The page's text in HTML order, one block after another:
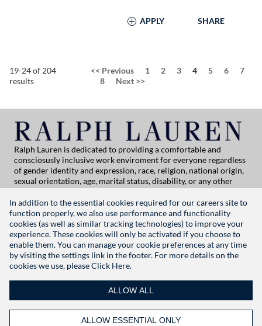
In addition to the essential cookies required for our careers site to
function properly, we also use performance and functionality
cookies (as well as similar tracking technologies) to improve your
experience. These cookies will only be activated if you choose to
enable them. You can manage your cookie preferences at any time
by visiting the settings link in the footer. For more details on the
cookies we use, pleaseClick Here.
ALLOW ALL
ALLOW ESSENTIAL ONLY
APPLY SHARE
19-24 of 204
results
<< Previous 1 2 3 Page
4 5 6
7
8
Next >>
Ralph Lauren is dedicated to providing a comfortable and
consciosusly inclusive work enviroment for everyone regardless
of gender identity and expression, race, religion, national origin,
sexual orientation, age, marital status, disability, or any other
category protected by applicable law. If you are vision-impaired
or have some disability under the Americans with Disabilities Act
or a similar law, and you wish to discuss potential acommodations
related to applying for employment at Ralph Lauren, please
contact Global People Practices at
globalpeoplepractices@ralphlauren.com
For all other application support inquiries, please contactrl-
careersitehelp@ralphlauren.com
Privacy Notice | Terms of Use | Manage Cookie Settings
RALPHLAUREN.COM